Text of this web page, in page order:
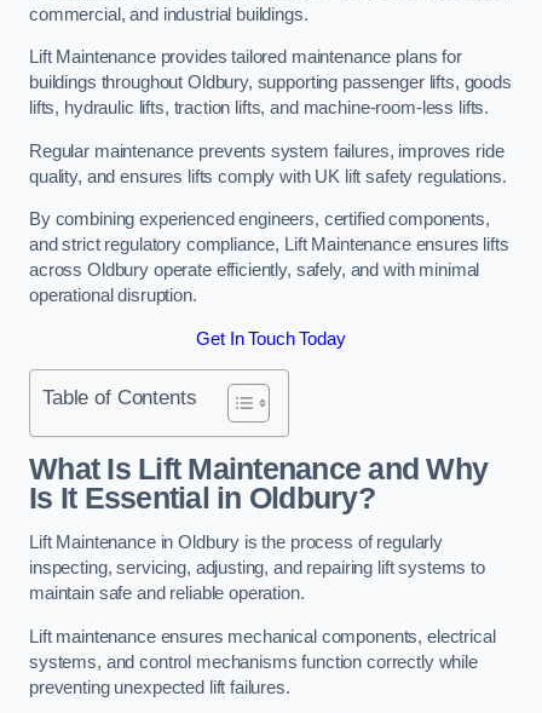
commercial, and industrial buildings.
Lift Maintenance provides tailored maintenance plans for
buildings throughout Oldbury, supporting passenger lifts, goods
lifts, hydraulic lifts, traction lifts, and machine-room-less lifts.
Regular maintenance prevents system failures, improves ride
quality, and ensures lifts comply with UK lift safety regulations.
By combining experienced engineers, certified components,
and strict regulatory compliance, Lift Maintenance ensures lifts
across Oldbury operate efficiently, safely, and with minimal
operational disruption.
Get In Touch Today
Table of Contents
What Is Lift Maintenance and Why
Is It Essential in Oldbury?
Lift Maintenance in Oldbury is the process of regularly
inspecting, servicing, adjusting, and repairing lift systems to
maintain safe and reliable operation.
Lift maintenance ensures mechanical components, electrical
systems, and control mechanisms function correctly while
preventing unexpected lift failures.